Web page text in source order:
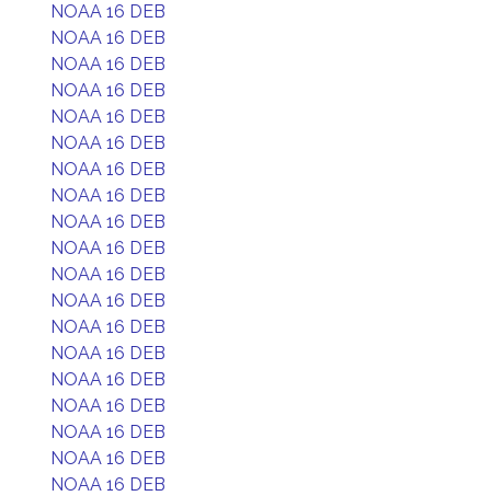
NOAA 16 DEB
NOAA 16 DEB
NOAA 16 DEB
NOAA 16 DEB
NOAA 16 DEB
NOAA 16 DEB
NOAA 16 DEB
NOAA 16 DEB
NOAA 16 DEB
NOAA 16 DEB
NOAA 16 DEB
NOAA 16 DEB
NOAA 16 DEB
NOAA 16 DEB
NOAA 16 DEB
NOAA 16 DEB
NOAA 16 DEB
NOAA 16 DEB
NOAA 16 DEB